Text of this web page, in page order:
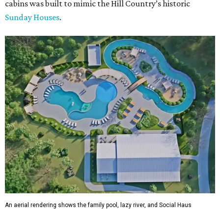
cabins was built to mimic the Hill Country’s historic
Sunday Houses.
An aerial rendering shows the family pool, lazy river, and Social Haus